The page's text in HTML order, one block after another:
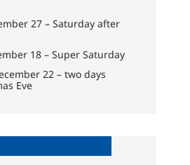
27 – Saturday after
18 – Super Saturday
22 – two days
Eve